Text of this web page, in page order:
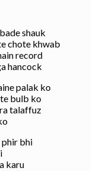
shauk
chote khwab
record
hancock
palak ko
bulb ko
talaffuz
phir bhi
karu